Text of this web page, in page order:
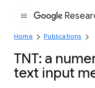
Home Publications
TNT: a
text input